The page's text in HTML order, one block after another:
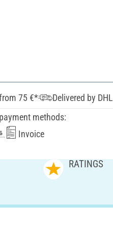
75 €*
Delivered by DHL
methods:
Invoice
RATINGS